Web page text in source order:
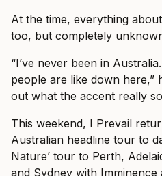
At the time, everything
too, but completely
“I’ve never been in
people are like down here,”
out what the accent really
This weekend, I Prevail
Australian headline tour to
Nature’ tour to Perth,
and Sydney with